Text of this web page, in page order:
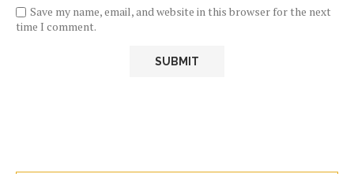
Save my name, email, and website in this browser for the next
time I comment.